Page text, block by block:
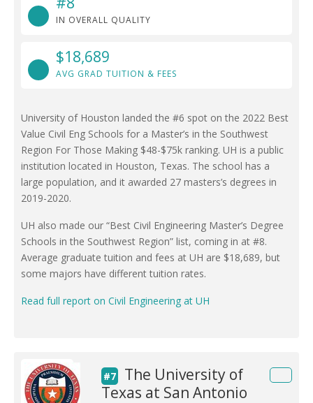
IN OVERALL QUALITY
$18,689
AVG GRAD TUITION & FEES
University of Houston landed the #6 spot on the 2022 Best
Value Civil Eng Schools for a Master’s in the Southwest
Region For Those Making $48-$75k ranking. UH is a public
institution located in Houston, Texas. The school has a
large population, and it awarded 27 masters’s degrees in
2019-2020.
UH also made our “Best Civil Engineering Master’s Degree
Schools in the Southwest Region” list, coming in at #8.
Average graduate tuition and fees at UH are $18,689, but
some majors have different tuition rates.
Read full report on Civil Engineering at UH
#7
The University of
Texas at San Antonio